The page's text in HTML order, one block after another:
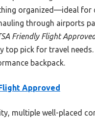
organized—ideal for
through airports
Friendly Flight
pick for travel needs.
backpack.
Approved
multiple well-placed